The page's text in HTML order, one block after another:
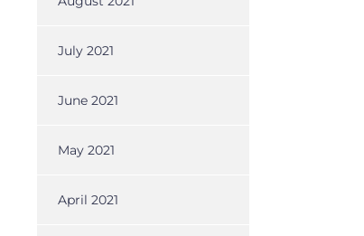
July 2021
June 2021
May 2021
April 2021